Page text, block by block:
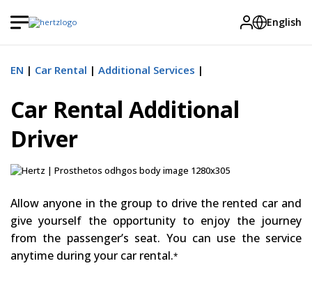
English
EN Car Rental Additional Services
Car Rental Additional
Driver
Allow anyone in the group to drive the rented car and
give yourself the opportunity to enjoy the journey
from the passenger’s seat. You can use the service
anytime during your car rental.*